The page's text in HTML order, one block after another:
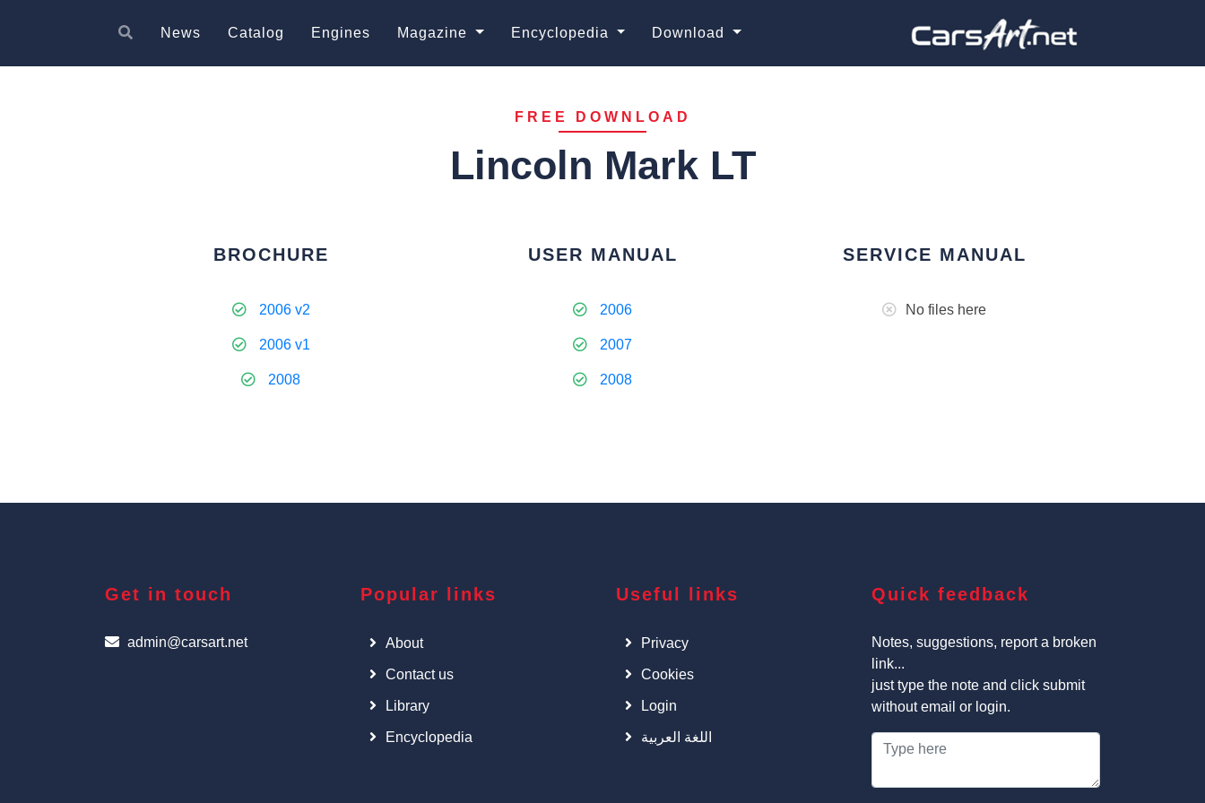
News Catalog Engines Magazine Encyclopedia Download
FREE DOWNLOAD
Lincoln Mark LT
BROCHURE
2006 v2
2006 v1
2008
USER MANUAL
2006
2007
2008
SERVICE MANUAL
No files here
Get in touch
admin@carsart.net
Popular links
About
Contact us
Library
Encyclopedia
Useful links
Privacy
Cookies
Login
اللغة العربية
Quick feedback
Notes, suggestions, report a broken
link...
just type the note and click submit
without email or login.